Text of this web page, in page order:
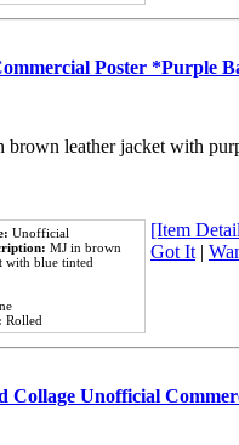
Poster *Purple
leather jacket with
Unofficial
MJ in brown
with blue tinted
Rolled
[Item
Got It |
Collage Unofficial